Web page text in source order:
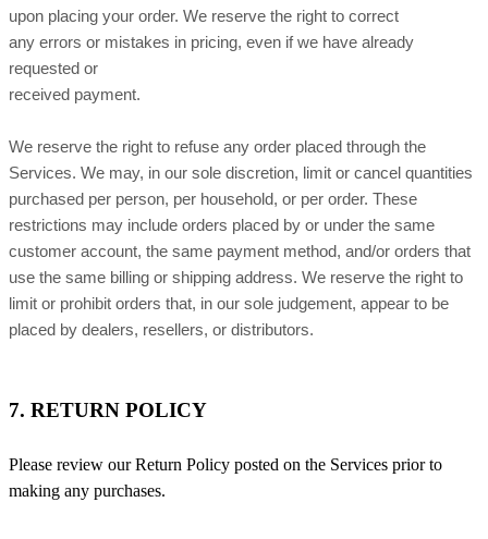
upon placing your order. We reserve the right to correct
any errors or mistakes in pricing, even if we have already
requested or
received payment.
We reserve the right to refuse any order placed through the
Services. We may, in our sole discretion, limit or cancel quantities
purchased per person, per household, or per order. These
restrictions may include orders placed by or under the same
customer account, the same payment method, and/or orders that
use the same billing or shipping address. We reserve the right to
limit or prohibit orders that, in our sole judgement, appear to be
placed by dealers, resellers, or distributors.
7. RETURN POLICY
Please review our Return Policy posted on the Services prior to
making any purchases.